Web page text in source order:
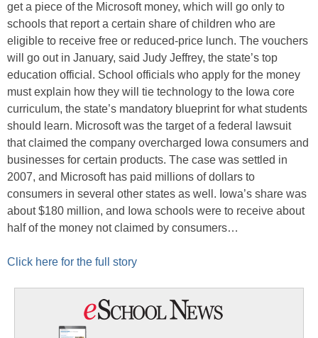
get a piece of the Microsoft money, which will go only to
schools that report a certain share of children who are
eligible to receive free or reduced-price lunch. The vouchers
will go out in January, said Judy Jeffrey, the state’s top
education official. School officials who apply for the money
must explain how they will tie technology to the Iowa core
curriculum, the state’s mandatory blueprint for what students
should learn. Microsoft was the target of a federal lawsuit
that claimed the company overcharged Iowa consumers and
businesses for certain products. The case was settled in
2007, and Microsoft has paid millions of dollars to
consumers in several other states as well. Iowa’s share was
about $180 million, and Iowa schools were to receive about
half of the money not claimed by consumers…
Click here for the full story